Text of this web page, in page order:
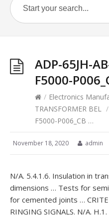
ADP-65JH-
F5000-
/ Electronics
TRANSFORMER BEL /
F5000-P006_CB …
November 18, 2020 admin
N/A. 5.4.1.6. Insulation in
dimensions … Tests for
for cemented joints …
RINGING SIGNALS. N/A.